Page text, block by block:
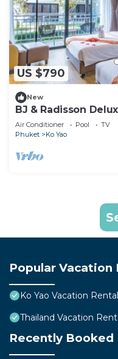
US $790
New
BJ & Radisson
Air Conditioner Pool
TV
Phuket
Ko Yao
Popular
Ko Yao Vacation
Thailand Vacation
Recently Booked